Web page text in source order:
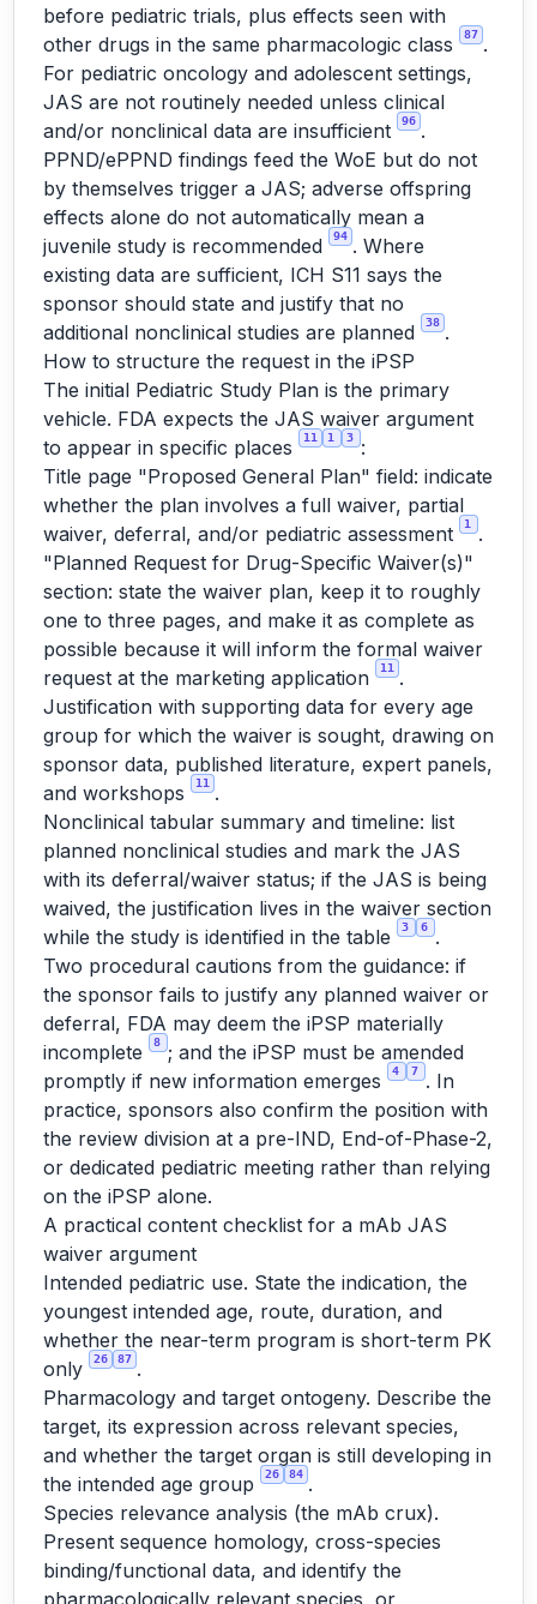
before pediatric trials, plus effects seen with
other drugs in the same pharmacologic class
87 .
For pediatric oncology and adolescent settings,
JAS are not routinely needed unless clinical
and/or nonclinical data are insufficient
96 .
PPND/ePPND findings feed the WoE but do not
by themselves trigger a JAS; adverse offspring
effects alone do not automatically mean a
juvenile study is recommended
94 . Where
existing data are sufficient, ICH S11 says the
sponsor should state and justify that no
additional nonclinical studies are planned
38 .
How to structure the request in the iPSP
The initial Pediatric Study Plan is the primary
vehicle. FDA expects the JAS waiver argument
to appear in specific places
11 1 3
:
Title page "Proposed General Plan" field: indicate
whether the plan involves a full waiver, partial
waiver, deferral, and/or pediatric assessment
1
.
"Planned Request for Drug-Specific Waiver(s)"
section: state the waiver plan, keep it to roughly
one to three pages, and make it as complete as
possible because it will inform the formal waiver
request at the marketing application
11
.
Justification with supporting data for every age
group for which the waiver is sought, drawing on
sponsor data, published literature, expert panels,
and workshops
11
.
Nonclinical tabular summary and timeline: list
planned nonclinical studies and mark the JAS
with its deferral/waiver status; if the JAS is being
waived, the justification lives in the waiver section
while the study is identified in the table
3 6
.
Two procedural cautions from the guidance: if
the sponsor fails to justify any planned waiver or
deferral, FDA may deem the iPSP materially
incomplete
8
; and the iPSP must be amended
promptly if new information emerges
4 7
. In
practice, sponsors also confirm the position with
the review division at a pre-IND, End-of-Phase-2,
or dedicated pediatric meeting rather than relying
on the iPSP alone.
A practical content checklist for a mAb JAS
waiver argument
Intended pediatric use. State the indication, the
youngest intended age, route, duration, and
whether the near-term program is short-term PK
only
26 87 .
Pharmacology and target ontogeny. Describe the
target, its expression across relevant species,
and whether the target organ is still developing in
the intended age group
26 84 .
Species relevance analysis (the mAb crux).
Present sequence homology, cross-species
binding/functional data, and identify the
pharmacologically relevant species, or